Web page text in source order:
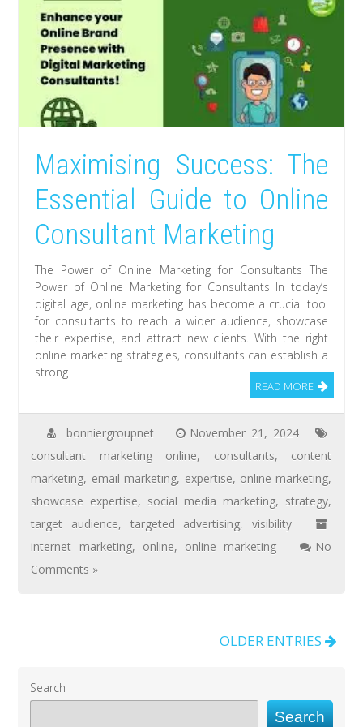
Maximising Success: The
Essential Guide to Online
Consultant Marketing
The Power of Online Marketing for Consultants The
Power of Online Marketing for Consultants In today’s
digital age, online marketing has become a crucial tool
for consultants to reach a wider audience, showcase
their expertise, and attract new clients. With the right
online marketing strategies, consultants can establish a
strong
READ MORE
bonniergroupnet
November 21, 2024
consultant marketing online, consultants, content
marketing, email marketing, expertise, online marketing,
showcase expertise, social media marketing, strategy,
target audience, targeted advertising, visibility
internet marketing, online, online marketing
No
Comments »
OLDER ENTRIES
Search
Search